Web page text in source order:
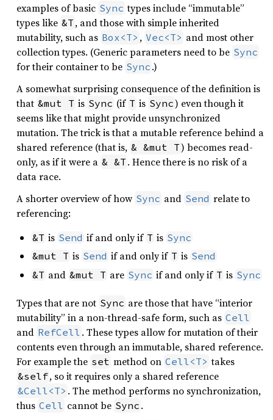
examples of basic Sync types include “immutable”
types like &T , and those with simple inherited
mutability, such as Box<T> , Vec<T> and most other
collection types. (Generic parameters need to be Sync
for their container to be Sync .)
A somewhat surprising consequence of the definition is
that &mut T is Sync (if T is Sync) even though it
seems like that might provide unsynchronized
mutation. The trick is that a mutable reference behind a
shared reference (that is, & &mut T) becomes read-
only, as if it were a & &T . Hence there is no risk of a
data race.
A shorter overview of how Sync and Send relate to
referencing:
&T is Send if and only if T is Sync
&mut T is Send if and only if T is Send
&T and &mut T are Sync if and only if T is Sync
Types that are not Sync are those that have “interior
mutability” in a non-thread-safe form, such as Cell
and RefCell . These types allow for mutation of their
contents even through an immutable, shared reference.
For example the set method on Cell<T> takes
&self, so it requires only a shared reference
&Cell<T> . The method performs no synchronization,
thus Cell cannot be Sync .